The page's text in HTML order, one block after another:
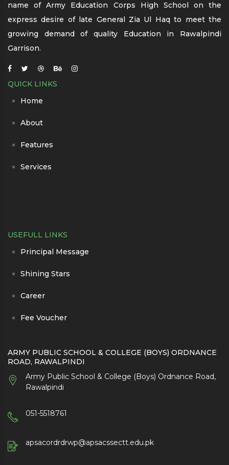
name of Army Education Corps High School on the
express desire of late General Zia Ul Haq to meet the
growing demand of quality Education in Rawalpindi
Garrison.
QUICK LINKS
Home
About
Features
Services
USEFULL LINKS
Principal Message
Shining Stars
Career
Fee Voucher
ARMY PUBLIC SCHOOL & COLLEGE (BOYS) ORDNANCE
ROAD, RAWALPINDI
Army Public School & College (Boys) Ordnance Road,
Rawalpindi
051-5518761
apsacordrdrwp@apsacssectt.edu.pk